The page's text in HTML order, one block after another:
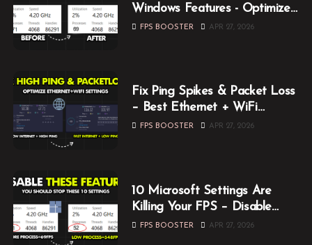
Windows Features - Optimize
Windows for Gaming
FPS BOOSTER APR 27, 2026
Fix Ping Spikes & Packet Loss
– Best Ethernet + WiFi
Optimization Guide
FPS BOOSTER APR 27, 2026
10 Microsoft Settings Are
Killing Your FPS – Disable
Them Now
FPS BOOSTER APR 27, 2026